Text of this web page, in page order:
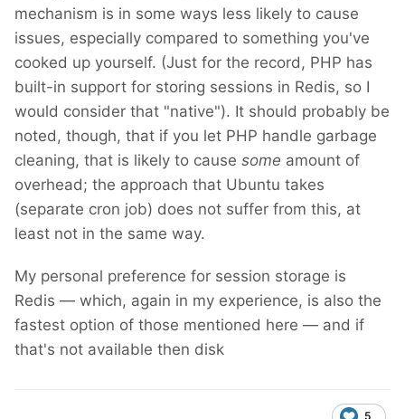
mechanism is in some ways less likely to cause
issues, especially compared to something you've
cooked up yourself. (Just for the record, PHP has
built-in support for storing sessions in Redis, so I
would consider that "native"). It should probably be
noted, though, that if you let PHP handle garbage
cleaning, that is likely to cause some amount of
overhead; the approach that Ubuntu takes
(separate cron job) does not suffer from this, at
least not in the same way.
My personal preference for session storage is
Redis — which, again in my experience, is also the
fastest option of those mentioned here — and if
that's not available then disk
5